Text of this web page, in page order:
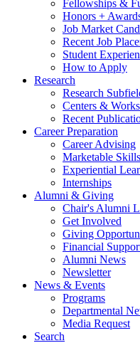
Fellowships &
Honors +
Job Market
Recent Job
Student
How to Apply
Research
Research
Centers &
Recent
Career Preparation
Career Advising
Marketable Skills
Experiential
Internships
Alumni & Giving
Chair's Alumni
Get Involved
Giving
Financial
Alumni News
Newsletter
News & Events
Programs
Departmental
Media Request
Search